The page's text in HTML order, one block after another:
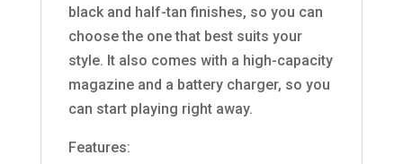
black and half-tan finishes, so you can
choose the one that best suits your
style. It also comes with a high-capacity
magazine and a battery charger, so you
can start playing right away.
Features: